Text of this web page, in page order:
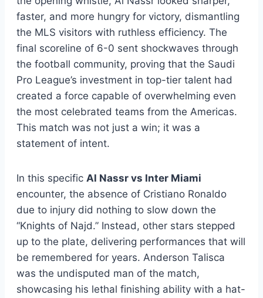
faster, and more hungry for victory, dismantling
the MLS visitors with ruthless efficiency. The
final scoreline of 6-0 sent shockwaves through
the football community, proving that the Saudi
Pro League’s investment in top-tier talent had
created a force capable of overwhelming even
the most celebrated teams from the Americas.
This match was not just a win; it was a
statement of intent.
In this specific Al Nassr vs Inter Miami
encounter, the absence of Cristiano Ronaldo
due to injury did nothing to slow down the
“Knights of Najd.” Instead, other stars stepped
up to the plate, delivering performances that will
be remembered for years. Anderson Talisca
was the undisputed man of the match,
showcasing his lethal finishing ability with a hat-